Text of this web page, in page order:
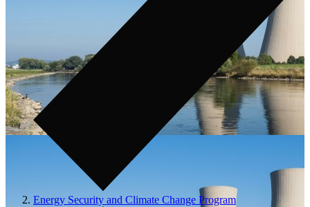
Energy Security and Climate Change Program